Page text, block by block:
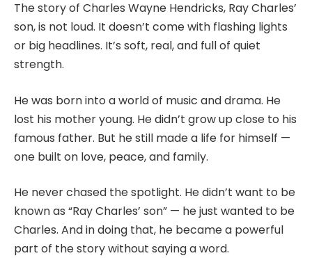
The story of Charles Wayne Hendricks, Ray Charles’
son, is not loud. It doesn’t come with flashing lights
or big headlines. It’s soft, real, and full of quiet
strength.
He was born into a world of music and drama. He
lost his mother young. He didn’t grow up close to his
famous father. But he still made a life for himself —
one built on love, peace, and family.
He never chased the spotlight. He didn’t want to be
known as “Ray Charles’ son” — he just wanted to be
Charles. And in doing that, he became a powerful
part of the story without saying a word.